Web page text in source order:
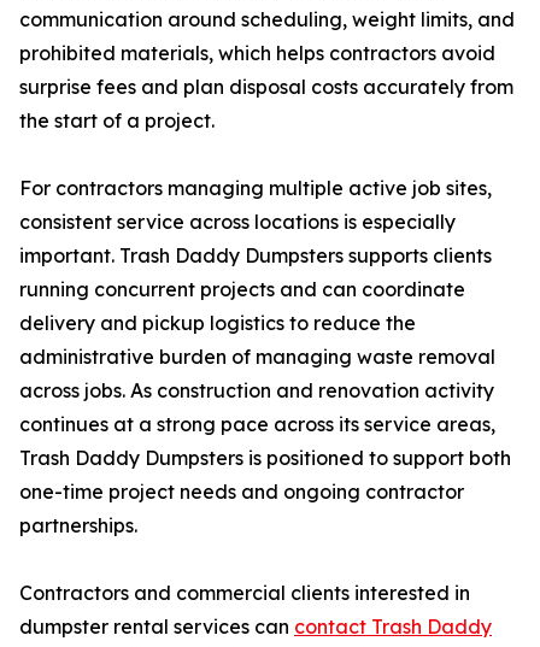
communication around scheduling, weight limits, and
prohibited materials, which helps contractors avoid
surprise fees and plan disposal costs accurately from
the start of a project.
For contractors managing multiple active job sites,
consistent service across locations is especially
important. Trash Daddy Dumpsters supports clients
running concurrent projects and can coordinate
delivery and pickup logistics to reduce the
administrative burden of managing waste removal
across jobs. As construction and renovation activity
continues at a strong pace across its service areas,
Trash Daddy Dumpsters is positioned to support both
one-time project needs and ongoing contractor
partnerships.
Contractors and commercial clients interested in
dumpster rental services can contact Trash Daddy